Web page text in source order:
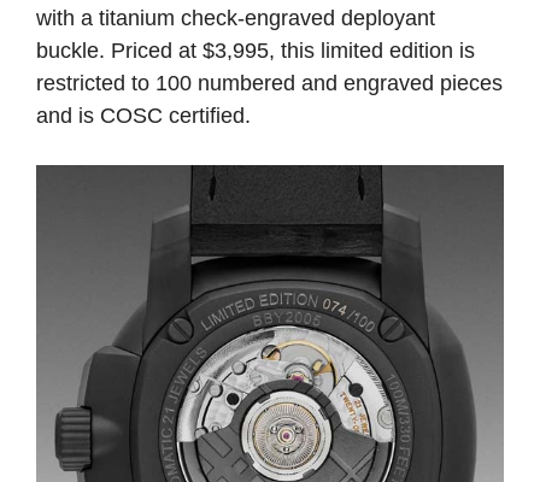
with a titanium check-engraved deployant
buckle. Priced at $3,995, this limited edition is
restricted to 100 numbered and engraved pieces
and is COSC certified.